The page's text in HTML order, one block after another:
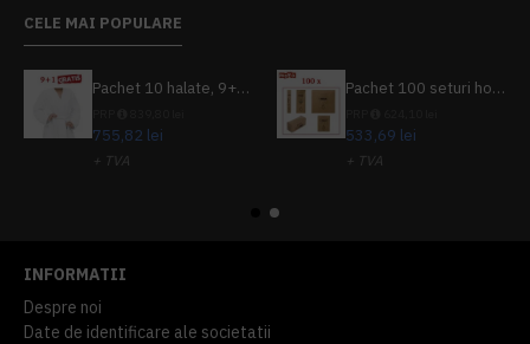
CELE MAI POPULARE
Pachet 10 halate, 9+1 gratuit
755,82 lei
+ TVA
Pachet 100 seturi hoteliere, set dentar, set barbierit, casca de dus, pila unghii, set cusut
533,69 lei
+ TVA
INFORMATII
Despre noi
Date de identificare ale societatii